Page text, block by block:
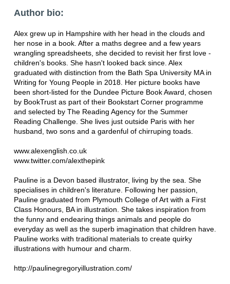
Author bio:
Alex grew up in Hampshire with her head in the clouds and
her nose in a book. After a maths degree and a few years
wrangling spreadsheets, she decided to revisit her first love -
children's books. She hasn't looked back since. Alex
graduated with distinction from the Bath Spa University MA in
Writing for Young People in 2018. Her picture books have
been short-listed for the Dundee Picture Book Award, chosen
by BookTrust as part of their Bookstart Corner programme
and selected by The Reading Agency for the Summer
Reading Challenge. She lives just outside Paris with her
husband, two sons and a gardenful of chirruping toads.
www.alexenglish.co.uk
www.twitter.com/alexthepink
Pauline is a Devon based illustrator, living by the sea. She
specialises in children's literature. Following her passion,
Pauline graduated from Plymouth College of Art with a First
Class Honours, BA in illustration. She takes inspiration from
the funny and endearing things animals and people do
everyday as well as the superb imagination that children have.
Pauline works with traditional materials to create quirky
illustrations with humour and charm.
http://paulinegregoryillustration.com/